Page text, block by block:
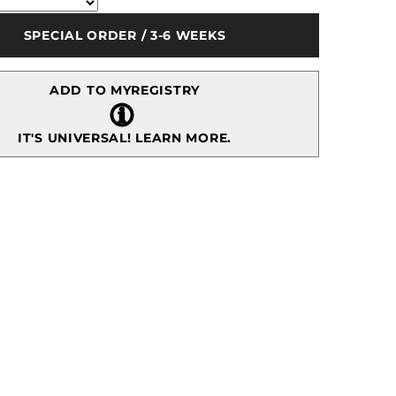
10&quot;
Gold
SPECIAL ORDER / 3-6 WEEKS
ADD TO MYREGISTRY
IT'S UNIVERSAL! LEARN MORE.